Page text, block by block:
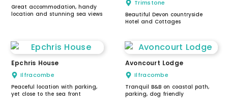
Great accommodation, handy
location and stunning sea views
Trimstone
Beautiful Devon countryside
Hotel and Cottages
Epchris House
Ilfracombe
Peaceful location with parking,
yet close to the sea front
Avoncourt Lodge
Ilfracombe
Tranquil B&B on coastal path,
parking, dog friendly